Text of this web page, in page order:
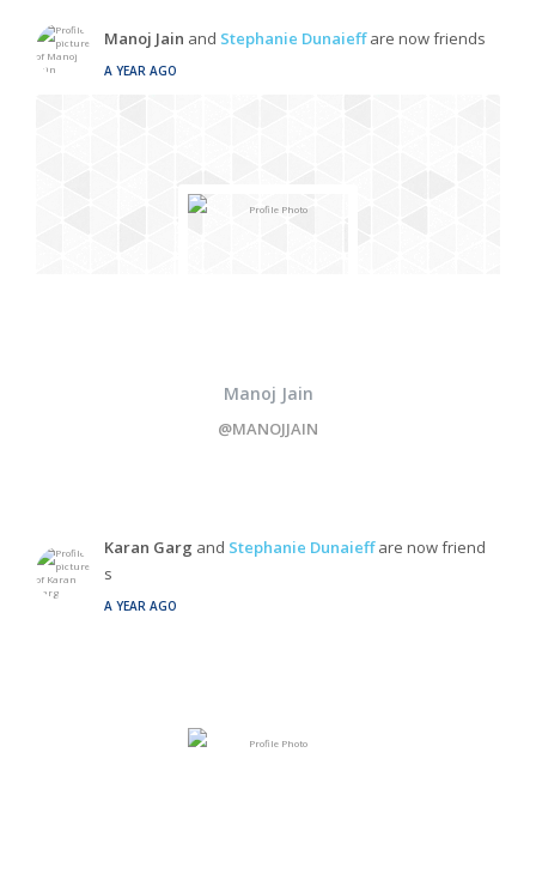
Manoj Jain and Stephanie Dunaieffare now friends
A YEAR AGO
Manoj Jain
@MANOJJAIN
Karan Garg and Stephanie Dunaieffare now friend
s
A YEAR AGO